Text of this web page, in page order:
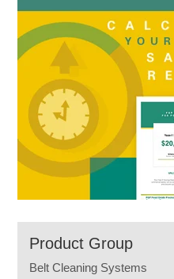
Product Group
Belt Cleaning Systems